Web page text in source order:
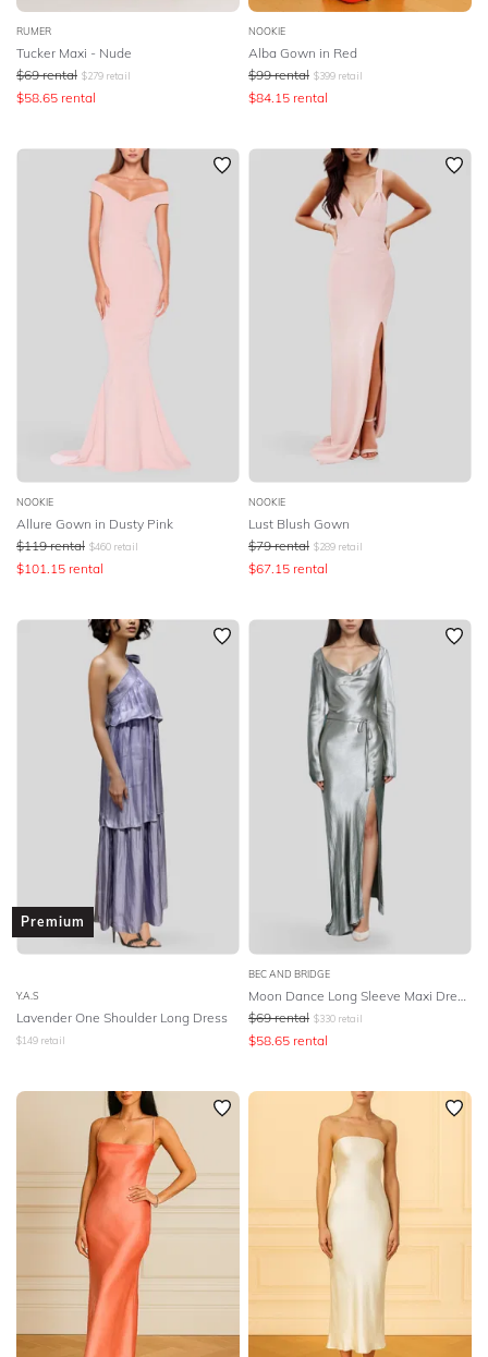
RUMER
Tucker Maxi - Nude
$69 rental $279 retail
$58.65 rental
NOOKIE
Alba Gown in Red
$99 rental $399 retail
$84.15 rental
NOOKIE
Allure Gown in Dusty Pink
$119 rental $460 retail
$101.15 rental
NOOKIE
Lust Blush Gown
$79 rental $289 retail
$67.15 rental
Premium
Y.A.S
Lavender One Shoulder Long Dress
$149 retail
BEC AND BRIDGE
$69 rental $330 retail
$58.65 rental